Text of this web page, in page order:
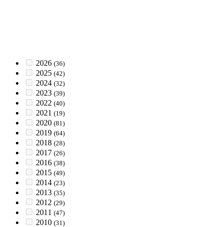
2026 (36)
2025 (42)
2024 (32)
2023 (39)
2022 (40)
2021 (19)
2020 (81)
2019 (64)
2018 (28)
2017 (26)
2016 (38)
2015 (49)
2014 (23)
2013 (35)
2012 (29)
2011 (47)
2010 (31)